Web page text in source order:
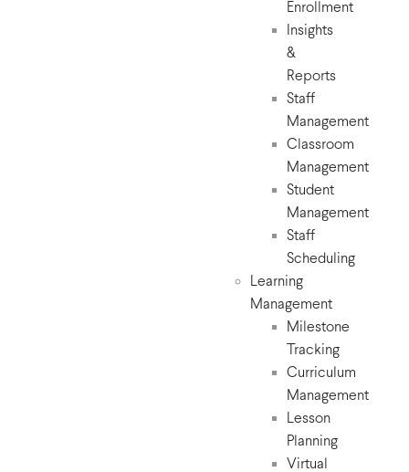
Enrollment
Insights
&
Reports
Staff
Management
Classroom
Management
Student
Management
Staff
Scheduling
Learning
Management
Milestone
Tracking
Curriculum
Management
Lesson
Planning
Virtual